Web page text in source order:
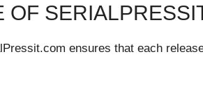
OF
ensures that each